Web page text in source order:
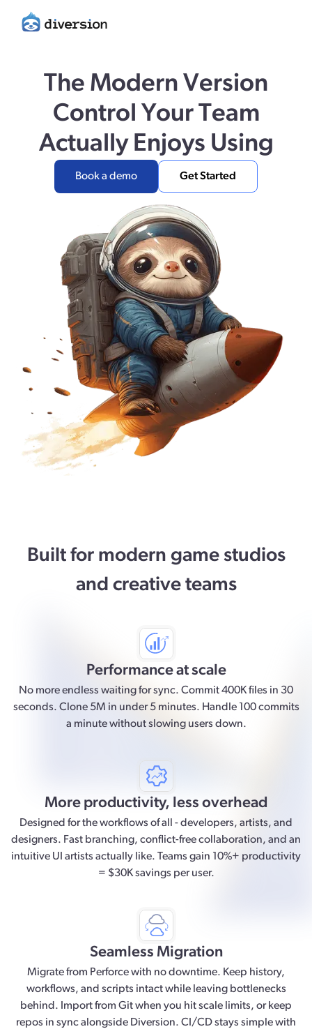
The Modern Version
Control Your Team
Actually Enjoys Using
Book a demo Get Started
Built for modern game studios
and creative teams
Performance at scale
No more endless waiting for sync. Commit 400K files in 30
seconds. Clone 5M in under 5 minutes. Handle 100 commits
a minute without slowing users down.
More productivity, less overhead
Designed for the workflows of all - developers, artists, and
designers. Fast branching, conflict-free collaboration, and an
intuitive UI artists actually like. Teams gain 10%+ productivity
= $30K savings per user.
Seamless Migration
Migrate from Perforce with no downtime. Keep history,
workflows, and scripts intact while leaving bottlenecks
behind. Import from Git when you hit scale limits, or keep
repos in sync alongside Diversion. CI/CD stays simple with